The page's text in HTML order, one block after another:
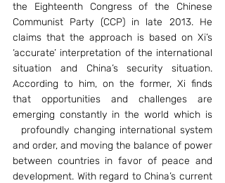
the Eighteenth Congress of the Chinese
Communist Party (CCP) in late 2013. He
claims that the approach is based on Xi’s
‘accurate’ interpretation of the international
situation and China’s security situation.
According to him, on the former, Xi finds
that opportunities and challenges are
emerging constantly in the world which is
profoundly changing international system
and order, and moving the balance of power
between countries in favor of peace and
development. With regard to China’s current